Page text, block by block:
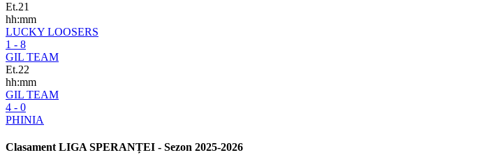
Et.21
hh:mm
LUCKY LOOSERS
1 - 8
GIL TEAM
Et.22
hh:mm
GIL TEAM
4 - 0
PHINIA
Clasament LIGA SPERANȚEI - Sezon 2025-2026